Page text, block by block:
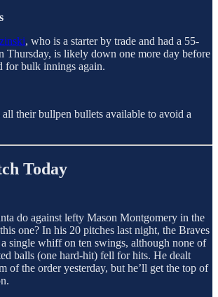
, who is a starter by trade and had a 55-
Thursday, is likely down one more day before
for bulk innings again.
all their bullpen bullets available to avoid a
Today
do against lefty Mason Montgomery in the
one? In his 20 pitches last night, the Braves
a single whiff on ten swings, although none of
balls (one hard-hit) fell for hits. He dealt
of the order yesterday, but he’ll get the top of